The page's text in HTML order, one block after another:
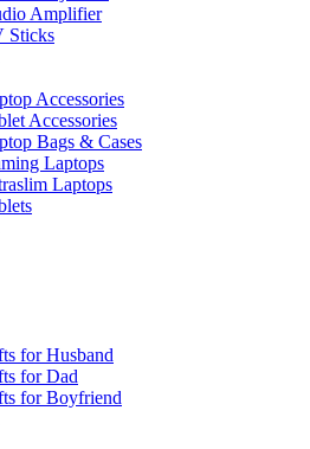
Amplifier
Sticks
Accessories
Accessories
Bags & Cases
Laptops
Laptops
for Husband
for Dad
for Boyfriend